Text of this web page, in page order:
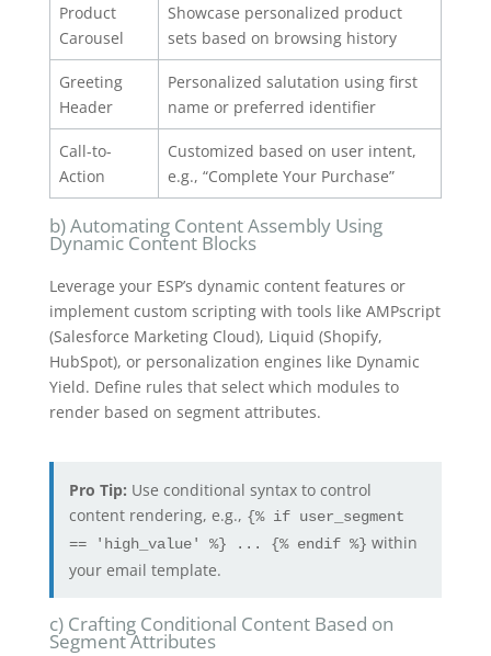
Product
Carousel
Showcase personalized product
sets based on browsing history
Greeting
Header
Personalized salutation using first
name or preferred identifier
Call-to-
Action
Customized based on user intent,
e.g., “Complete Your Purchase”
b) Automating Content Assembly Using
Dynamic Content Blocks
Leverage your ESP’s dynamic content features or
implement custom scripting with tools like AMPscript
(Salesforce Marketing Cloud), Liquid (Shopify,
HubSpot), or personalization engines like Dynamic
Yield. Define rules that select which modules to
render based on segment attributes.
Pro Tip: Use conditional syntax to control
content rendering, e.g., {% if user_segment
== 'high_value' %} ... {% endif %} within
your email template.
c) Crafting Conditional Content Based on
Segment Attributes